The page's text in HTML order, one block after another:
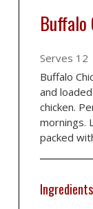
Buffalo
Serves 12
Buffalo
and
chicken.
mornings.
packed
Ingredients